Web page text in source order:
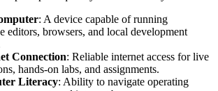
: A device capable of running
editors, browsers, and local development
Connection: Reliable internet access for live
hands-on labs, and assignments.
Literacy: Ability to navigate operating